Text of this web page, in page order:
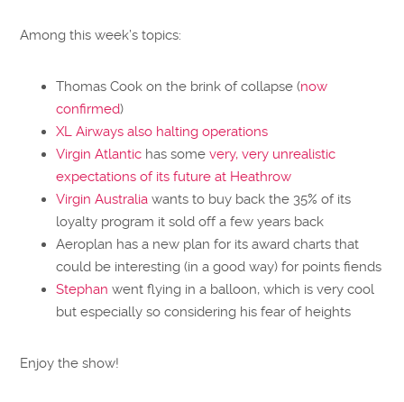
Among this week’s topics:
Thomas Cook on the brink of collapse (now
confirmed)
XL Airways also halting operations
Virgin Atlantic has somevery, very unrealistic
expectations of its future at Heathrow
Virgin Australia wants to buy back the 35% of its
loyalty program it sold off a few years back
Aeroplan has a new plan for its award charts that
could be interesting (in a good way) for points fiends
Stephan went flying in a balloon, which is very cool
but especially so considering his fear of heights
Enjoy the show!